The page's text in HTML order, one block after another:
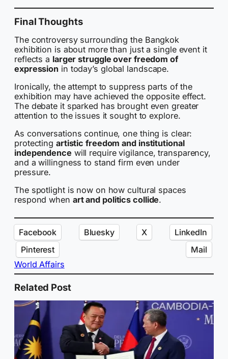
Final Thoughts
The controversy surrounding the Bangkok
exhibition is about more than just a single event it
reflects a larger struggle over freedom of
expression in today’s global landscape.
Ironically, the attempt to suppress parts of the
exhibition may have achieved the opposite effect.
The debate it sparked has brought even greater
attention to the issues it sought to explore.
As conversations continue, one thing is clear:
protecting artistic freedom and institutional
independence will require vigilance, transparency,
and a willingness to stand firm even under
pressure.
The spotlight is now on how cultural spaces
respond when art and politics collide.
Facebook Bluesky X
LinkedIn
Pinterest
Mail
World Affairs
Related Post